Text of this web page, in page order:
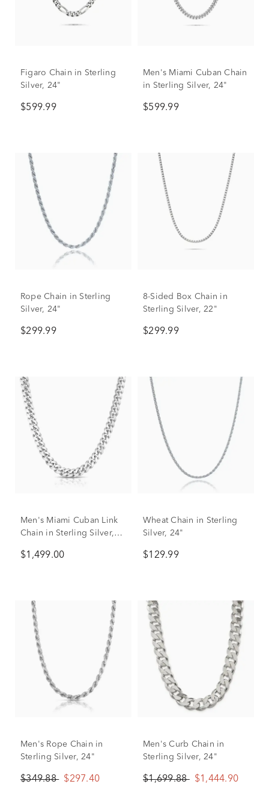
Figaro Chain in Sterling
Silver, 24"
$599.99
Men's Miami Cuban Chain
in Sterling Silver, 24"
$599.99
Rope Chain in Sterling
Silver, 24"
$299.99
8-Sided Box Chain in
Sterling Silver, 22"
$299.99
Men's Miami Cuban Link
Chain in Sterling Silver,
$1,499.00
Wheat Chain in Sterling
Silver, 24"
$129.99
Men's Rope Chain in
Sterling Silver, 24"
$349.88 $297.40
Men's Curb Chain in
Sterling Silver, 24"
$1,699.88 $1,444.90